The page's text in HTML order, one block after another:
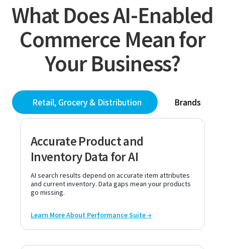
What Does AI-Enabled
Commerce Mean for
Your Business?
Accurate Product and
Inventory Data for AI
AI search results depend on accurate item attributes
and current inventory. Data gaps mean your products
go missing.
Learn More About Performance Suite →